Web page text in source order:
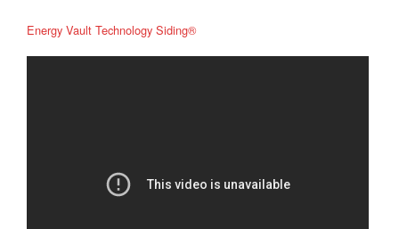
Energy Vault Technology Siding®